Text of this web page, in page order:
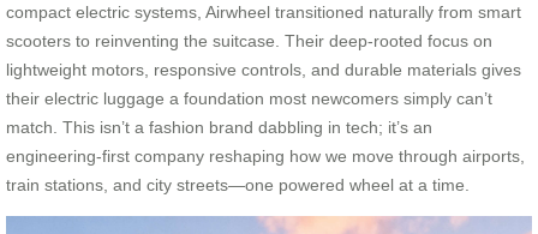
compact electric systems, Airwheel transitioned naturally from smart
scooters to reinventing the suitcase. Their deep-rooted focus on
lightweight motors, responsive controls, and durable materials gives
their electric luggage a foundation most newcomers simply can’t
match. This isn’t a fashion brand dabbling in tech; it’s an
engineering-first company reshaping how we move through airports,
train stations, and city streets—one powered wheel at a time.